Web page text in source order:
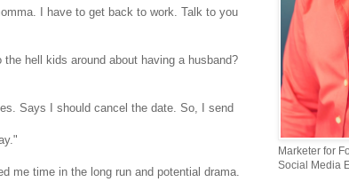
I have to get back to work. Talk to you
hell kids around about having a husband?
Says I should cancel the date. So, I send
me time in the long run and potential drama.
Marketer for
Social Media